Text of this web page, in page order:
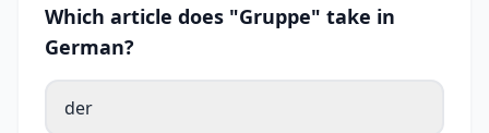
Which article does "Gruppe" take in
German?
der